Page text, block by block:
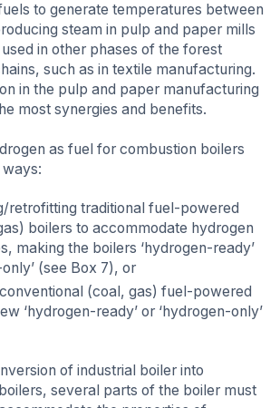
to generate temperatures between
steam in pulp and paper mills
in other phases of the forest
such as in textile manufacturing.
in the pulp and paper manufacturing
most synergies and benefits.
as fuel for combustion boilers
retrofitting traditional fuel-powered
boilers to accommodate hydrogen
making the boilers ‘hydrogen-ready’
(see Box 7), or
(coal, gas) fuel-powered
‘hydrogen-ready’ or ‘hydrogen-only’
of industrial boiler into
several parts of the boiler must